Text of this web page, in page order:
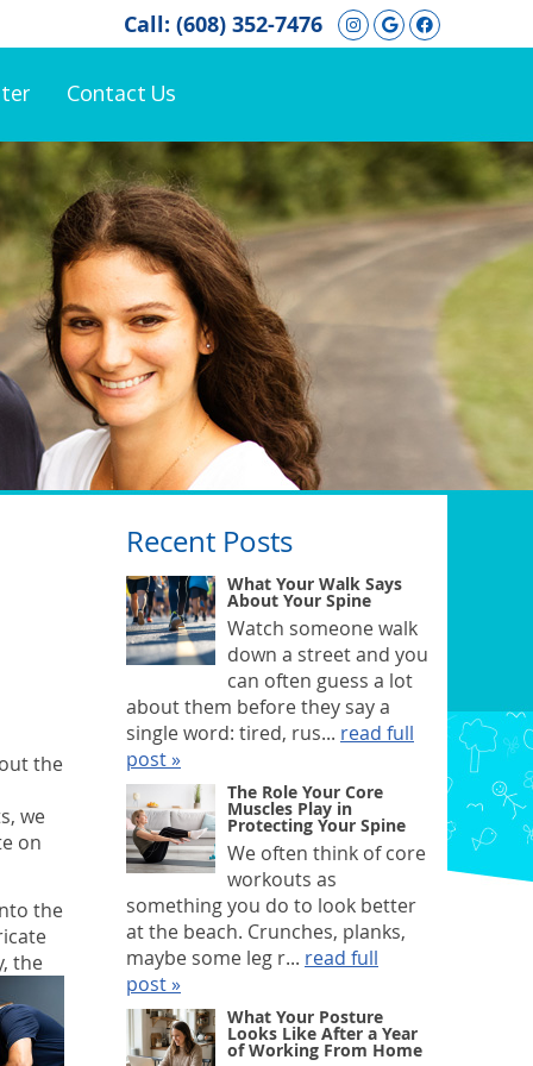
Instagram
Google
Call: (608) 352-7476
Contact Us
the
we
on
the
the
Recent Posts
What Your Walk Says
About Your Spine
Watch someone walk
down a street and you
can often guess a lot
about them before they say a
single word: tired, rus... read full
post »
The Role Your Core
Muscles Play in
Protecting Your Spine
We often think of core
workouts as
something you do to look better
at the beach. Crunches, planks,
maybe some leg r... read full
post »
What Your Posture
Looks Like After a Year
of Working From Home